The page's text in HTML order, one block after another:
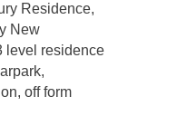
Residence,
New
level residence
off form